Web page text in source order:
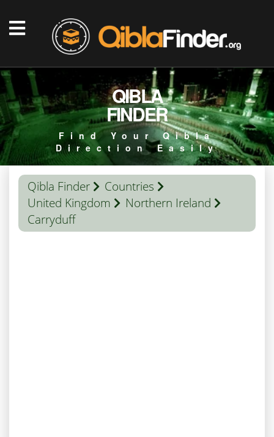
QIBLA
FINDER
Find Your Qibla
Direction Easily
Qibla Finder
Countries
United Kingdom
Northern Ireland
Carryduff